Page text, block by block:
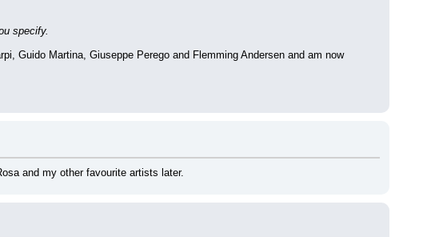
specify.
Guido Martina, Giuseppe Perego and Flemming Andersen and am now
and my other favourite artists later.